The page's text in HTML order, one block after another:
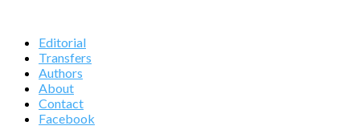
Editorial
Transfers
Authors
About
Contact
Facebook